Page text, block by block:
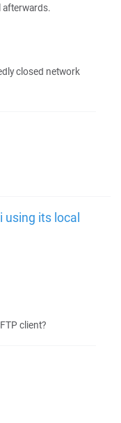
afterwards.
closed network
using its local
client?